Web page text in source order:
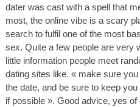
dater was cast with a spell that
most, the online vibe is a scary
search to fulfil one of the most
sex. Quite a few people are very
little information people meet
dating sites like. « make sure
the date, and be sure to keep
if possible ». Good advice, yes